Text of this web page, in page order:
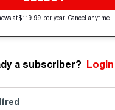
at $119.99 per year. Cancel anytime.
a subscriber? Login